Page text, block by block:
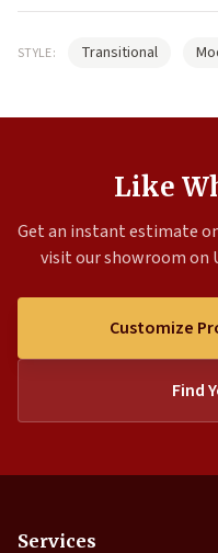
STYLE: Transitional
Like
Get an instant estimate
visit our showroom on
Customize
Find
Services